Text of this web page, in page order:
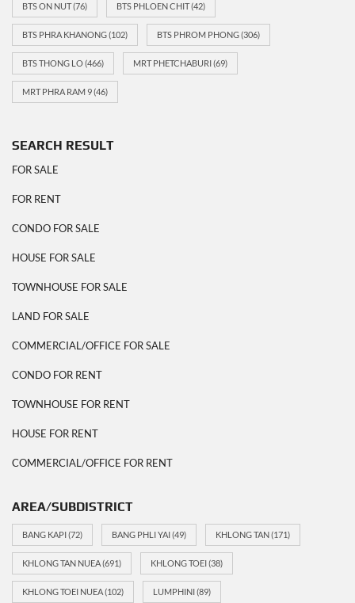
BTS ON NUT(76) BTS PHLOEN CHIT(42)
BTS PHRA KHANONG(102) BTS PHROM PHONG(306)
BTS THONG LO(466) MRT PHETCHABURI(69)
MRT PHRA RAM 9(46)
SEARCH RESULT
FOR SALE
FOR RENT
CONDO FOR SALE
HOUSE FOR SALE
TOWNHOUSE FOR SALE
LAND FOR SALE
COMMERCIAL/OFFICE FOR SALE
CONDO FOR RENT
TOWNHOUSE FOR RENT
HOUSE FOR RENT
COMMERCIAL/OFFICE FOR RENT
AREA/SUBDISTRICT
BANG KAPI(72) BANG PHLI YAI(49) KHLONG TAN(171)
KHLONG TAN NUEA(691) KHLONG TOEI(38)
KHLONG TOEI NUEA(102) LUMPHINI(89)